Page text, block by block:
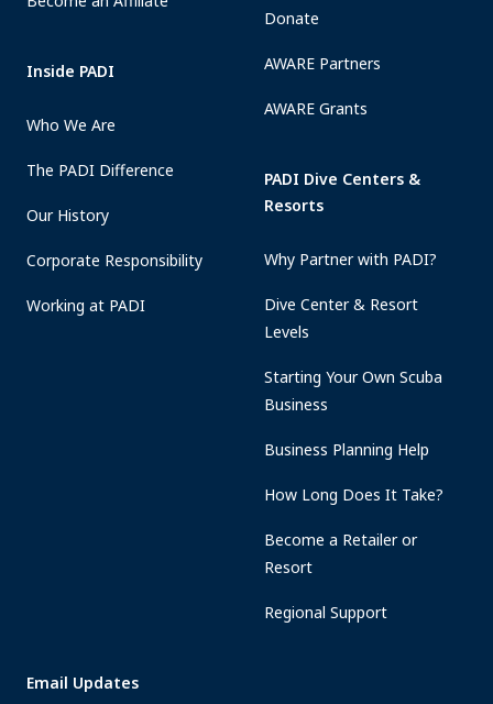
Inside PADI
Who We Are
The PADI Difference
Our History
Corporate Responsibility
Working at PADI
Donate
AWARE Partners
AWARE Grants
PADI Dive Centers &
Resorts
Why Partner with PADI?
Dive Center & Resort
Levels
Starting Your Own Scuba
Business
Business Planning Help
How Long Does It Take?
Become a Retailer or
Resort
Regional Support
Email Updates